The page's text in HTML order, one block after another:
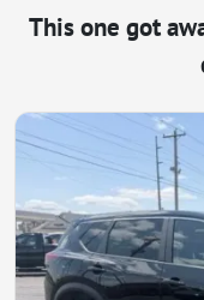
This one got